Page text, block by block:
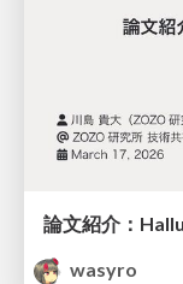
論文紹介：
wasyro